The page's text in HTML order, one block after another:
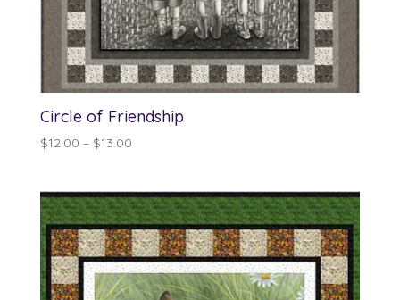
Circle of Friendship
$12.00 – $13.00Price
through
$13.00